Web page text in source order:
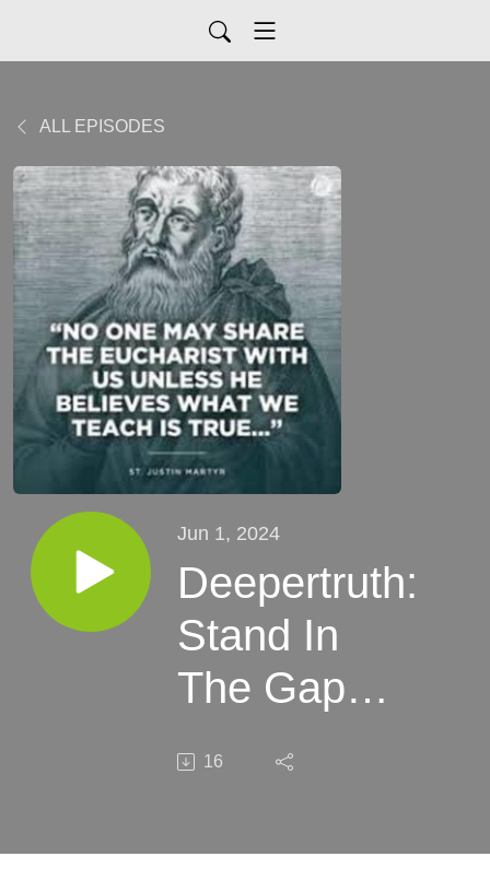
ALL EPISODES
Jun 1, 2024
Deepertruth:
Stand In
The Gap
Justin
16